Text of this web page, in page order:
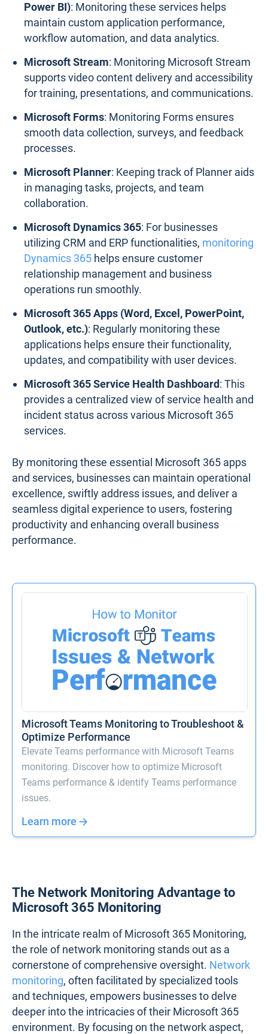
Power BI): Monitoring these services helps
maintain custom application performance,
workflow automation, and data analytics.
Microsoft Stream: Monitoring Microsoft Stream
supports video content delivery and accessibility
for training, presentations, and communications.
Microsoft Forms: Monitoring Forms ensures
smooth data collection, surveys, and feedback
processes.
Microsoft Planner: Keeping track of Planner aids
in managing tasks, projects, and team
collaboration.
Microsoft Dynamics 365: For businesses
utilizing CRM and ERP functionalities, monitoring
Dynamics 365 helps ensure customer
relationship management and business
operations run smoothly.
Microsoft 365 Apps (Word, Excel, PowerPoint,
Outlook, etc.): Regularly monitoring these
applications helps ensure their functionality,
updates, and compatibility with user devices.
Microsoft 365 Service Health Dashboard: This
provides a centralized view of service health and
incident status across various Microsoft 365
services.
By monitoring these essential Microsoft 365 apps
and services, businesses can maintain operational
excellence, swiftly address issues, and deliver a
seamless digital experience to users, fostering
productivity and enhancing overall business
performance.
Microsoft Teams Monitoring to Troubleshoot &
Optimize Performance
Elevate Teams performance with Microsoft Teams
monitoring. Discover how to optimize Microsoft
Teams performance & identify Teams performance
issues.
Learn more
The Network Monitoring Advantage to
Microsoft 365 Monitoring
In the intricate realm of Microsoft 365 Monitoring,
the role of network monitoring stands out as a
cornerstone of comprehensive oversight. Network
monitoring, often facilitated by specialized tools
and techniques, empowers businesses to delve
deeper into the intricacies of their Microsoft 365
environment. By focusing on the network aspect,